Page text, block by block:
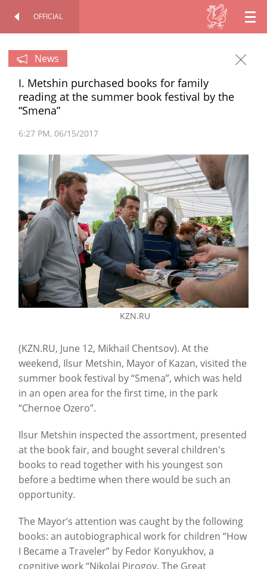
EN
OFFICIAL
News
I. Metshin purchased books for family
reading at the summer book festival by the
“Smena”
6:27 PM 06/15/2017
KZN.RU
(KZN.RU, June 12, Mikhail Chentsov). At the
weekend, Ilsur Metshin, Mayor of Kazan, visited the
summer book festival by “Smena”, which was held
in an open area for the first time, in the park
“Chernoe Ozero”.
Ilsur Metshin inspected the assortment, presented
at the book fair, and bought several children's
books to read together with his youngest son
before a bedtime when there would be such an
opportunity.
The Mayor’s attention was caught by the following
books: an autobiographical work for children “How
I Became a Traveler” by Fedor Konyukhov, a
cognitive work “Nikolai Pirogov. The Great
PERSONAL
OFFICIAL SITE